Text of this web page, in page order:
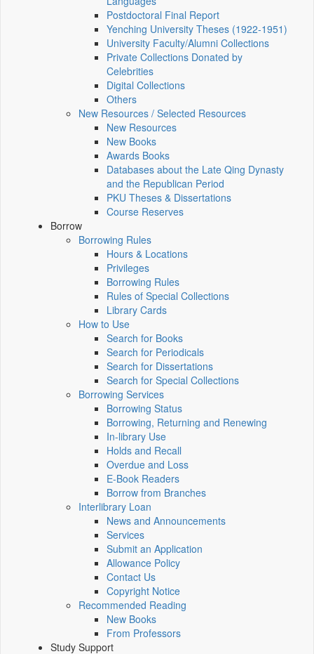
Postdoctoral Final Report
Yenching University Theses (1922‑1951)
University Faculty/Alumni Collections
Private Collections Donated by
Celebrities
Digital Collections
Others
New Resources / Selected Resources
New Resources
New Books
Awards Books
Databases about the Late Qing Dynasty
and the Republican Period
PKU Theses & Dissertations
Course Reserves
Borrow
Borrowing Rules
Hours & Locations
Privileges
Borrowing Rules
Rules of Special Collections
Library Cards
How to Use
Search for Books
Search for Periodicals
Search for Dissertations
Search for Special Collections
Borrowing Services
Borrowing Status
Borrowing, Returning and Renewing
In-library Use
Holds and Recall
Overdue and Loss
E-Book Readers
Borrow from Branches
Interlibrary Loan
News and Announcements
Services
Submit an Application
Allowance Policy
Contact Us
Copyright Notice
Recommended Reading
New Books
From Professors
Study Support